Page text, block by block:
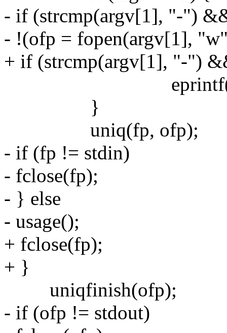
- if (strcmp(argv[1], "-")
- !(ofp = fopen(argv[1],
+ if (strcmp(argv[1], "-")
eprintf("fopen
}
uniq(fp, ofp);
- if (fp != stdin)
- fclose(fp);
- } else
- usage();
+ fclose(fp);
+ }
uniqfinish(ofp);
- if (ofp != stdout)